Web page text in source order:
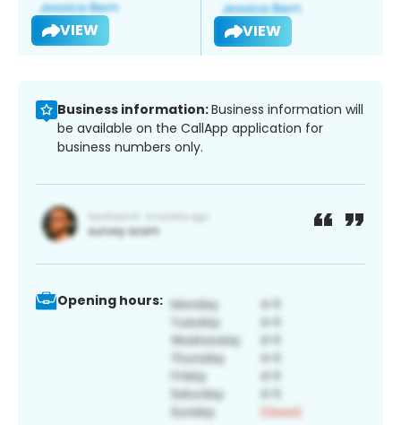
VIEW VIEW
Business information:Business information will
be available on the CallApp application for
business numbers only.
Opening hours: